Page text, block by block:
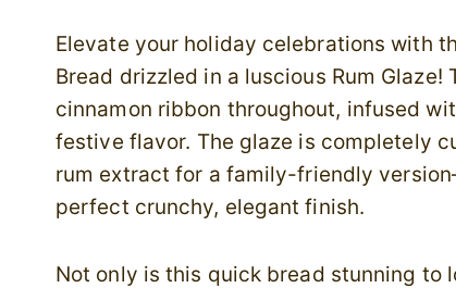
Elevate your holiday celebrations with
Bread drizzled in a luscious Rum
cinnamon ribbon throughout, infused
festive flavor. The glaze is completely
rum extract for a family-friendly
perfect crunchy, elegant finish.
Not only is this quick bread stunning to